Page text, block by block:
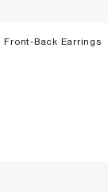
Front-Back Earrings